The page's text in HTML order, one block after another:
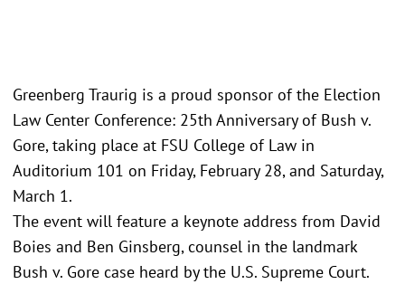
Greenberg Traurig is a proud sponsor of the Election
Law Center Conference: 25th Anniversary of Bush v.
Gore, taking place at FSU College of Law in
Auditorium 101 on Friday, February 28, and Saturday,
March 1.
The event will feature a keynote address from David
Boies and Ben Ginsberg, counsel in the landmark
Bush v. Gore case heard by the U.S. Supreme Court.